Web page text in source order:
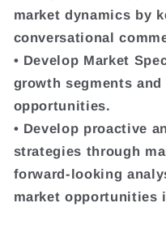
market dynamics by
conversational
• Develop Market
growth segments
opportunities.
• Develop proactive
strategies through
forward-looking
market opportunities